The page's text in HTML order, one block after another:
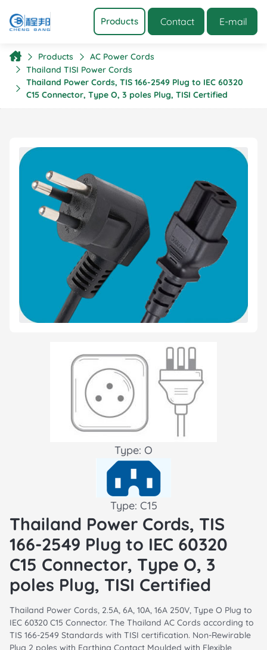
Products Contact E-mail
Products
AC Power Cords
Thailand TISI Power Cords
Thailand Power Cords, TIS 166-2549 Plug to IEC 60320
C15 Connector, Type O, 3 poles Plug, TISI Certified
Type: O
Type: C15
Thailand Power Cords, TIS
166-2549 Plug to IEC 60320
C15 Connector, Type O, 3
poles Plug, TISI Certified
Thailand Power Cords, 2.5A, 6A, 10A, 16A 250V, Type O Plug to
IEC 60320 C15 Connector. The Thailand AC Cords according to
TIS 166-2549 Standards with TISI certification. Non-Rewirable
Plug 2 poles with Earthing Contact Moulded with Flexible